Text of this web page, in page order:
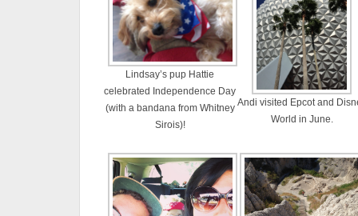
Lindsay’s pup Hattie
celebrated Independence Day
(with a bandana from Whitney
Sirois)!
Andi visited Epcot and
World in June.